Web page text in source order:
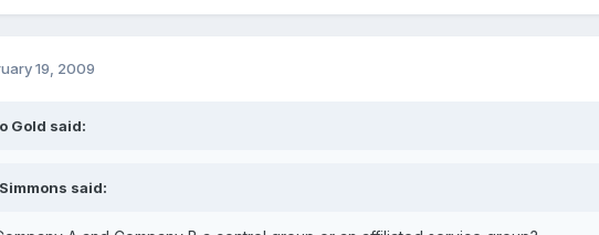
19, 2009
Gold said:
said: